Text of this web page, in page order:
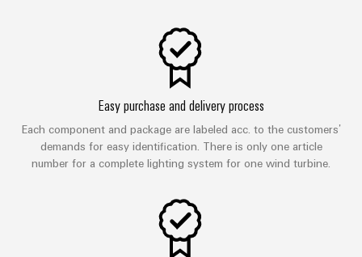
Easy purchase and delivery process
Each component and package are labeled acc. to the customers’
demands for easy identification. There is only one article
number for a complete lighting system for one wind turbine.